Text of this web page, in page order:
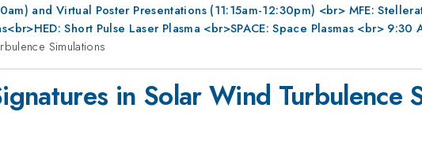
and Virtual Poster Presentations (11:15am-12:30pm) <br> MFE:
Short Pulse Laser Plasma <br>SPACE: Space Plasmas <br> 9:30
Simulations
in Solar Wind Turbulence